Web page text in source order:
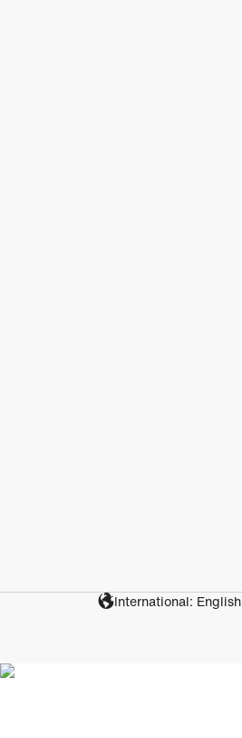
International: English